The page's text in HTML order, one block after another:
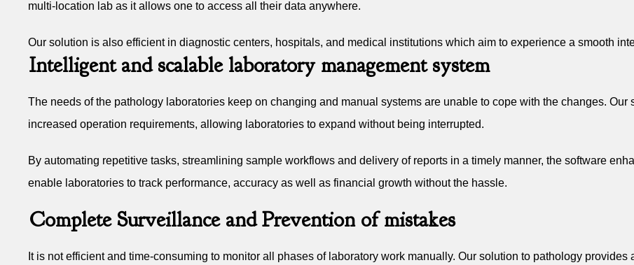
multi-location lab as it allows one to access all their data anywhere.
Our solution is also efficient in diagnostic centers, hospitals, and medical institutions which aim to experience a smooth
Intelligent and scalable laboratory management system
The needs of the pathology laboratories keep on changing and manual systems are unable to cope with the changes. Our
increased operation requirements, allowing laboratories to expand without being interrupted.
By automating repetitive tasks, streamlining sample workflows and delivery of reports in a timely manner, the software
enable laboratories to track performance, accuracy as well as financial growth without the hassle.
Complete Surveillance and Prevention of mistakes
It is not efficient and time-consuming to monitor all phases of laboratory work manually. Our solution to pathology